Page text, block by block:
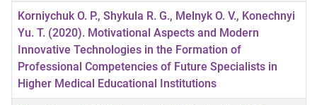
Korniychuk O. P., Shykula R. G., Melnyk O. V., Konechnyi
Yu. T. (2020). Motivational Aspects and Modern
Innovative Technologies in the Formation of
Professional Competencies of Future Specialists in
Higher Medical Educational Institutions